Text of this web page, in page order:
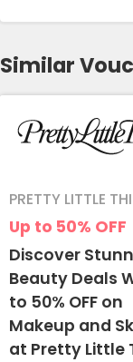
Similar
Up to 50% OFF
PRETTY LITTLE
Discover
Beauty Deals
to 50% OFF on
Makeup and
at Pretty Little